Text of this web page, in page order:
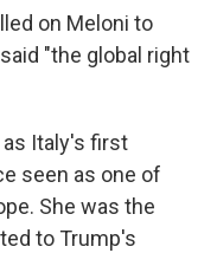
on Meloni to
"the global right
Italy's first
seen as one of
She was the
to Trump's